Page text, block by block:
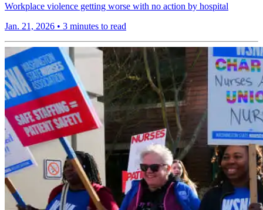
Workplace violence getting worse with no action by hospital
Jan. 21, 2026 • 3 minutes to read